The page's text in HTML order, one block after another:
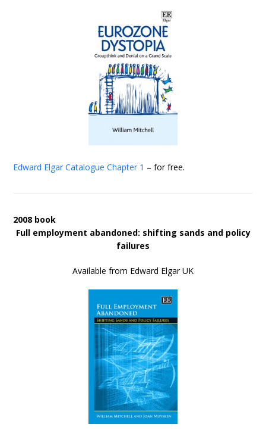
Edward Elgar Catalogue Chapter 1 – for free.
2008 book
Full employment abandoned: shifting sands and policy
failures
Available from Edward Elgar UK